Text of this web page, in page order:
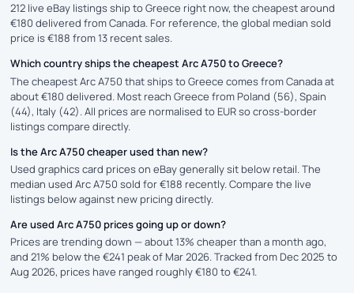
212 live eBay listings ship to Greece right now, the cheapest around
€180 delivered from Canada. For reference, the global median sold
price is €188 from 13 recent sales.
Which country ships the cheapest Arc A750 to Greece?
The cheapest Arc A750 that ships to Greece comes from Canada at
about €180 delivered. Most reach Greece from Poland (56), Spain
(44), Italy (42). All prices are normalised to EUR so cross-border
listings compare directly.
Is the Arc A750 cheaper used than new?
Used graphics card prices on eBay generally sit below retail. The
median used Arc A750 sold for €188 recently. Compare the live
listings below against new pricing directly.
Are used Arc A750 prices going up or down?
Prices are trending down — about 13% cheaper than a month ago,
and 21% below the €241 peak of Mar 2026. Tracked from Dec 2025 to
Aug 2026, prices have ranged roughly €180 to €241.